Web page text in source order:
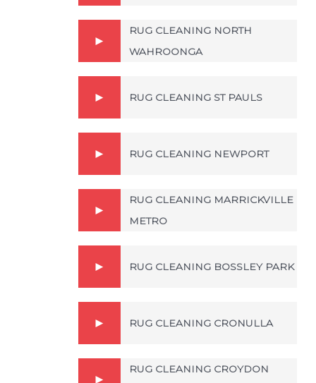
RUG CLEANING NORTH
WAHROONGA
RUG CLEANING ST PAULS
RUG CLEANING NEWPORT
RUG CLEANING MARRICKVILLE
METRO
RUG CLEANING BOSSLEY PARK
RUG CLEANING CRONULLA
RUG CLEANING CROYDON